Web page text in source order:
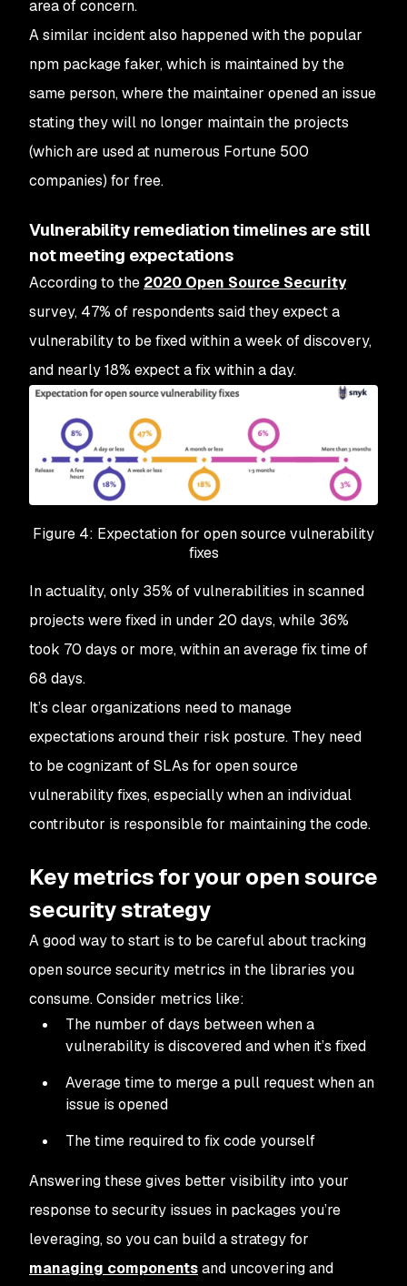
area of concern.
A similar incident also happened with the popular
npm package faker, which is maintained by the
same person, where the maintainer opened an issue
stating they will no longer maintain the projects
(which are used at numerous Fortune 500
companies) for free.
Vulnerability remediation timelines are still
not meeting expectations
According to the 2020 Open Source Security
survey, 47% of respondents said they expect a
vulnerability to be fixed within a week of discovery,
and nearly 18% expect a fix within a day.
Figure 4: Expectation for open source vulnerability
fixes
In actuality, only 35% of vulnerabilities in scanned
projects were fixed in under 20 days, while 36%
took 70 days or more, within an average fix time of
68 days.
It’s clear organizations need to manage
expectations around their risk posture. They need
to be cognizant of SLAs for open source
vulnerability fixes, especially when an individual
contributor is responsible for maintaining the code.
Key metrics for your open source
security strategy
A good way to start is to be careful about tracking
open source security metrics in the libraries you
consume. Consider metrics like:
The number of days between when a
vulnerability is discovered and when it’s fixed
Average time to merge a pull request when an
issue is opened
The time required to fix code yourself
Answering these gives better visibility into your
response to security issues in packages you’re
leveraging, so you can build a strategy for
managing componentsand uncovering and